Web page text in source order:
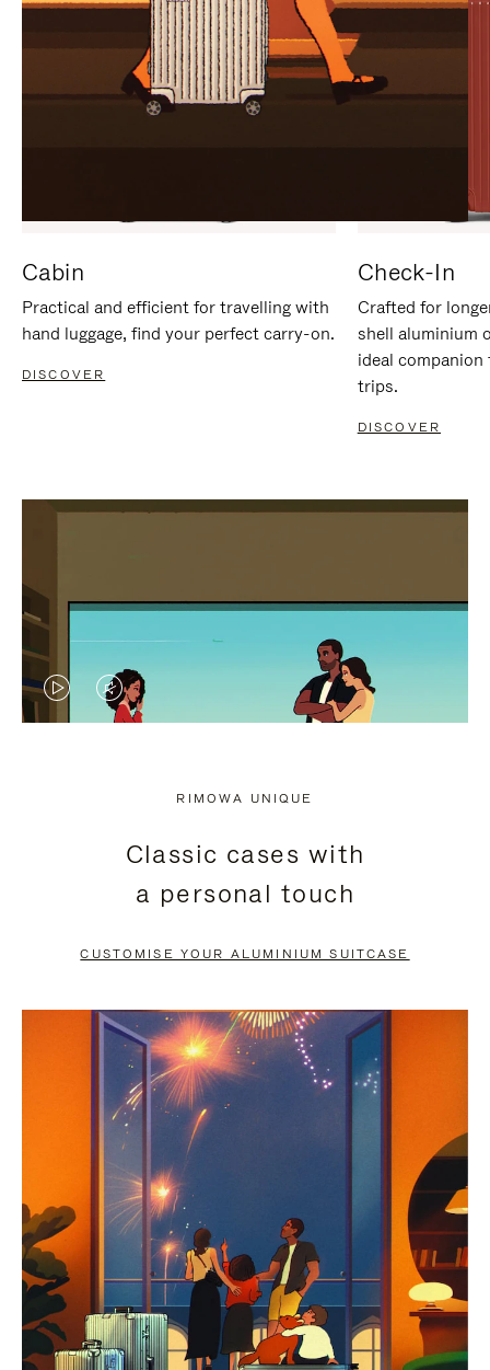
Cabin
Practical and efficient for travelling with
hand luggage, find your perfect carry-on.
DISCOVER
Check-In
Crafted for
shell aluminium
ideal
trips.
DISCOVER
VIDEO
PRESS
PAUSE
VIDEO
PRESS
TO
UNMUTE
RIMOWA UNIQUE
Classic cases with
a personal touch
CUSTOMISE YOUR ALUMINIUM SUITCASE